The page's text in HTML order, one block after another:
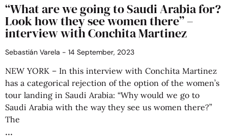
“What are we going to Saudi Arabia for?
Look how they see women there” –
interview with Conchita Martinez
Sebastián Varela 14 September, 2023
NEW YORK – In this interview with Conchita Martinez
has a categorical rejection of the option of the women’s
tour landing in Saudi Arabia: “Why would we go to
Saudi Arabia with the way they see us women there?”
The